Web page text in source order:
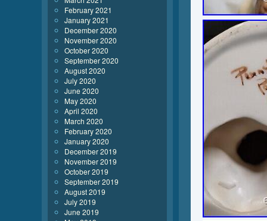
February 2021
January 2021
December 2020
November 2020
October 2020
September 2020
August 2020
July 2020
June 2020
May 2020
April 2020
March 2020
February 2020
January 2020
December 2019
November 2019
October 2019
September 2019
August 2019
July 2019
June 2019